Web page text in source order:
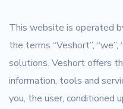
This website is operated
the terms “Veshort”,
solutions. Veshort offers
information, tools and
you, the user, conditioned